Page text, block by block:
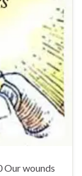
Our wounds